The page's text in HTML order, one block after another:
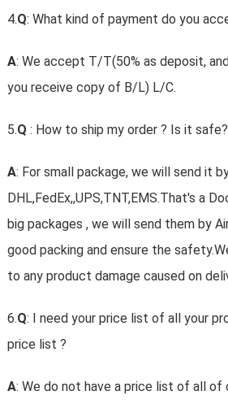
4.Q: What kind of payment do you
A: We accept T/T(50% as deposit,
you receive copy of B/L) L/C.
5.Q : How to ship my order ? Is it safe?
A: For small package, we will send it
DHL,FedEx,,UPS,TNT,EMS.That's a
big packages , we will send them by
good packing and ensure the
to any product damage caused on
6.Q: I need your price list of all your
price list ?
A: We do not have a price list of all of